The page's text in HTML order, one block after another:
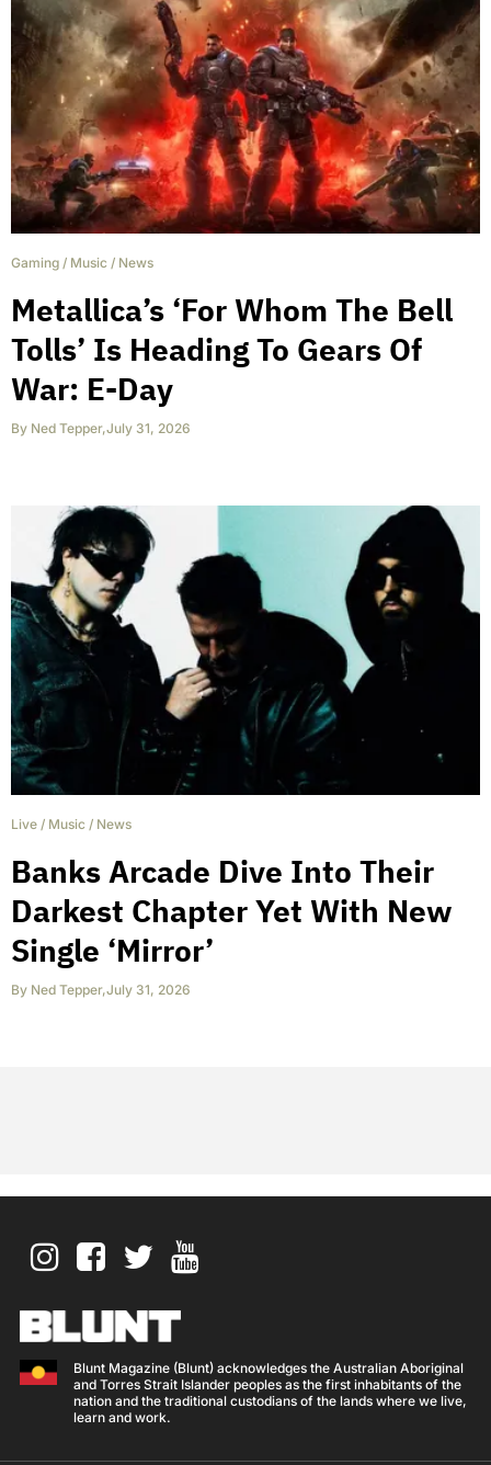
Gaming / Music / News
Metallica’s ‘For Whom The Bell
Tolls’ Is Heading To Gears Of
War: E-Day
By Ned Tepper,July 31, 2026
Live / Music / News
Banks Arcade Dive Into Their
Darkest Chapter Yet With New
Single ‘Mirror’
By Ned Tepper,July 31, 2026
Blunt Magazine (Blunt) acknowledges the Australian Aboriginal
and Torres Strait Islander peoples as the first inhabitants of the
nation and the traditional custodians of the lands where we live,
learn and work.